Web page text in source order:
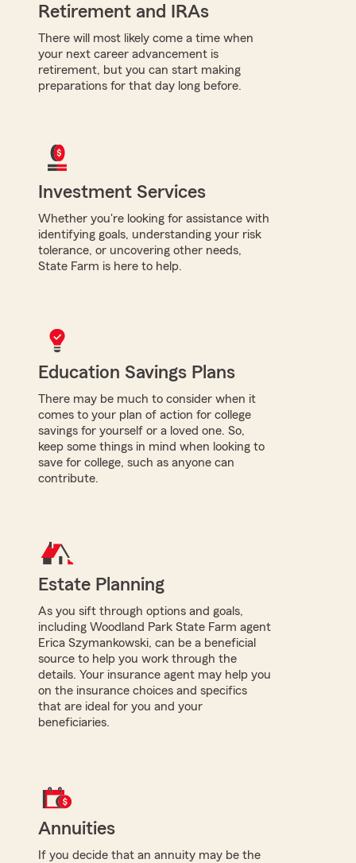
Retirement and IRAs
There will most likely come a time when
your next career advancement is
retirement, but you can start making
preparations for that day long before.
Investment Services
Whether you're looking for assistance with
identifying goals, understanding your risk
tolerance, or uncovering other needs,
State Farm is here to help.
Education Savings Plans
There may be much to consider when it
comes to your plan of action for college
savings for yourself or a loved one. So,
keep some things in mind when looking to
save for college, such as anyone can
contribute.
Estate Planning
As you sift through options and goals,
including Woodland Park State Farm agent
Erica Szymankowski, can be a beneficial
source to help you work through the
details. Your insurance agent may help you
on the insurance choices and specifics
that are ideal for you and your
beneficiaries.
Annuities
If you decide that an annuity may be the